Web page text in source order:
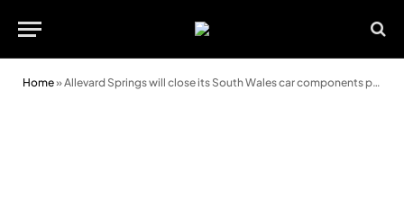
Home»Allevard Springs will close its South Wales car components plant